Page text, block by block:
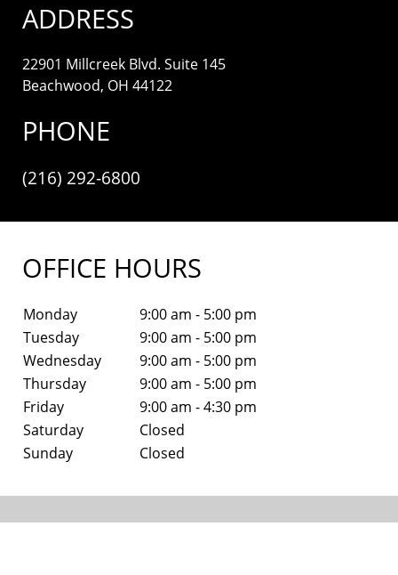
ADDRESS
22901 Millcreek Blvd. Suite 145
Beachwood, OH 44122
PHONE
(216) 292-6800
OFFICE HOURS
Monday
9:00 am - 5:00 pm
Tuesday
9:00 am - 5:00 pm
Wednesday
9:00 am - 5:00 pm
Thursday
9:00 am - 5:00 pm
Friday
9:00 am - 4:30 pm
Saturday
Closed
Sunday
Closed